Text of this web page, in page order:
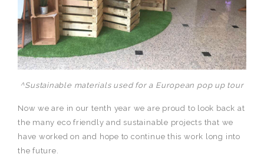
^Sustainable materials used for a European pop up tour
Now we are in our tenth year we are proud to look back at
the many eco friendly and sustainable projects that we
have worked on and hope to continue this work long into
the future.